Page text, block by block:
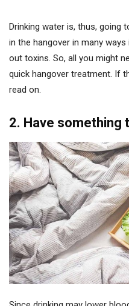
Drinking water is, thus, going
in the hangover in many
out toxins. So, all you might
quick hangover treatment. If
read on.
2. Have something